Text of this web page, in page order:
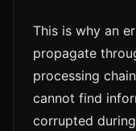
This is why an
propagate
processing
cannot find
corrupted